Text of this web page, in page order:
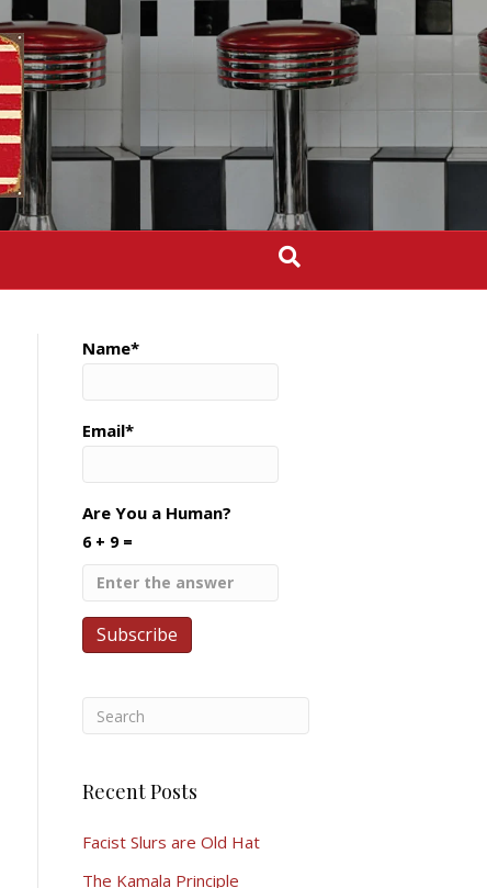
Name*
Email*
Are You a Human?
6 + 9 =
Recent Posts
Facist Slurs are Old Hat
The Kamala Principle